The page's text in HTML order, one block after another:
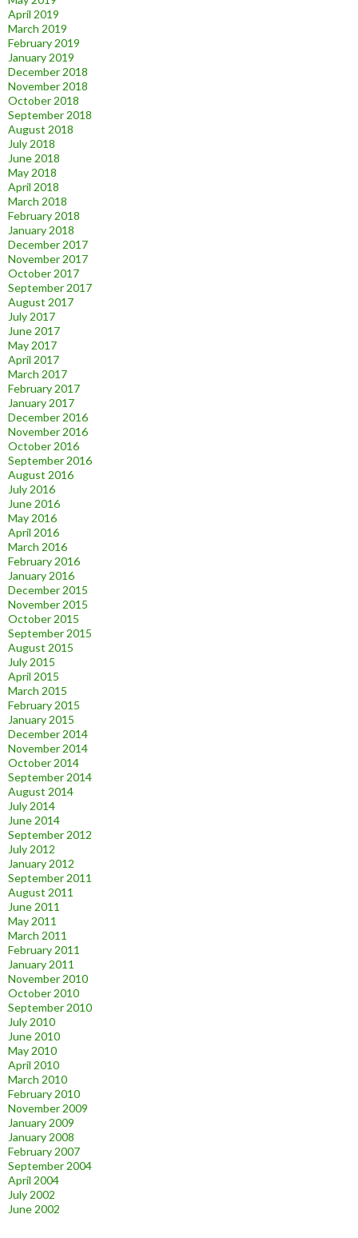
April 2019
March 2019
February 2019
January 2019
December 2018
November 2018
October 2018
September 2018
August 2018
July 2018
June 2018
May 2018
April 2018
March 2018
February 2018
January 2018
December 2017
November 2017
October 2017
September 2017
August 2017
July 2017
June 2017
May 2017
April 2017
March 2017
February 2017
January 2017
December 2016
November 2016
October 2016
September 2016
August 2016
July 2016
June 2016
May 2016
April 2016
March 2016
February 2016
January 2016
December 2015
November 2015
October 2015
September 2015
August 2015
July 2015
April 2015
March 2015
February 2015
January 2015
December 2014
November 2014
October 2014
September 2014
August 2014
July 2014
June 2014
September 2012
July 2012
January 2012
September 2011
August 2011
June 2011
May 2011
March 2011
February 2011
January 2011
November 2010
October 2010
September 2010
July 2010
June 2010
May 2010
April 2010
March 2010
February 2010
November 2009
January 2009
January 2008
February 2007
September 2004
April 2004
July 2002
June 2002